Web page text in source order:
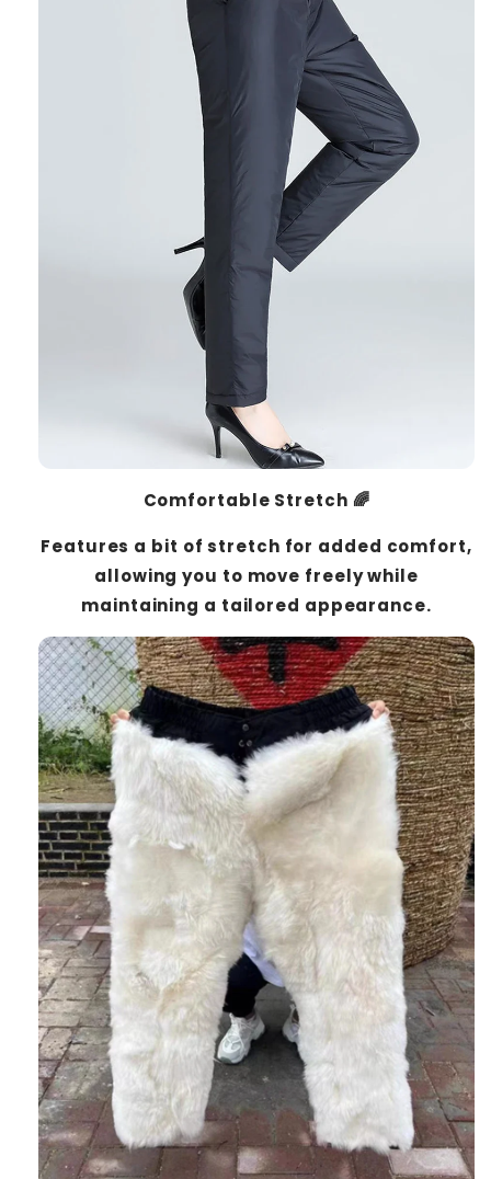
Comfortable Stretch 🌈
Features a bit of stretch for added comfort,
allowing you to move freely while
maintaining a tailored appearance.